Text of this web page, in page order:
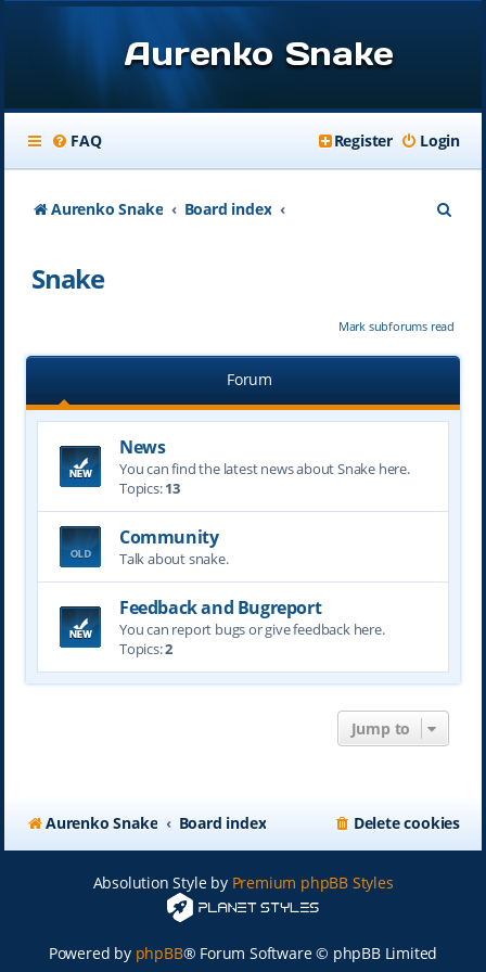
Aurenko Snake
FAQ Login
Register
Aurenko Snake Board index
Snake
Mark subforums read
Forum
News
You can find the latest news about Snake here.
Topics:13
Community
Talk about snake.
Feedback and Bugreport
You can report bugs or give feedback here.
Topics:2
Jump to
Aurenko Snake Board index Delete cookies
Absolution Style by Premium phpBB Styles
Powered by phpBB® Forum Software © phpBB Limited